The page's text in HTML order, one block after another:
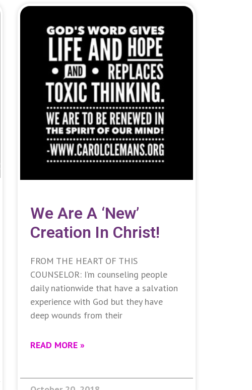
We Are A ‘new’
Creation In Christ!
FROM THE HEART OF THIS
COUNSELOR: I’m counseling people
daily nationwide that have a salvation
experience with God but they have
deep wounds from their
READ MORE »